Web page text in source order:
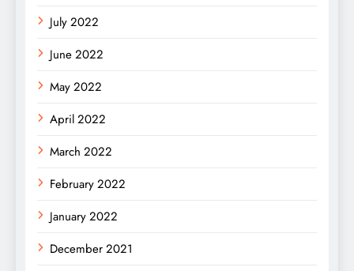
July 2022
June 2022
May 2022
April 2022
March 2022
February 2022
January 2022
December 2021